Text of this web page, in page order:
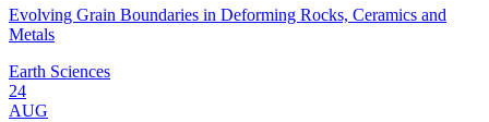
Evolving Grain Boundaries in Deforming Rocks, Ceramics and
Metals
Earth Sciences
24
AUG